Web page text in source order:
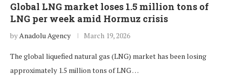
Global LNG market loses 1.5 million tons of
LNG per week amid Hormuz crisis
byAnadolu Agency March 19, 2026
The global liquefied natural gas (LNG) market has been losing
approximately 1.5 million tons of LNG …